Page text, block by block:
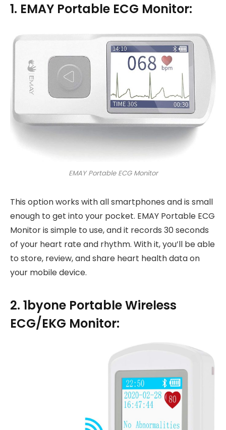
1. EMAY Portable ECG Monitor:
EMAY Portable ECG Monitor
This option works with all smartphones and is small
enough to get into your pocket. EMAY Portable ECG
Monitor is simple to use, and it records 30 seconds
of your heart rate and rhythm. With it, you’ll be able
to store, review, and share heart health data on
your mobile device.
2. 1byone Portable Wireless
ECG/EKG Monitor: